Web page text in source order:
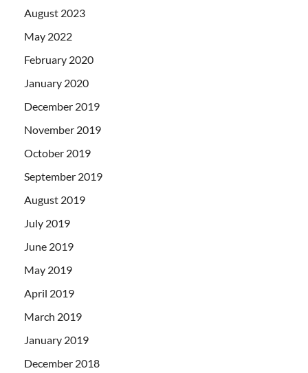
August 2023
May 2022
February 2020
January 2020
December 2019
November 2019
October 2019
September 2019
August 2019
July 2019
June 2019
May 2019
April 2019
March 2019
January 2019
December 2018